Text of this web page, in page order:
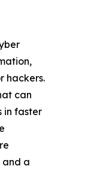
hackers.
can
in faster
and a